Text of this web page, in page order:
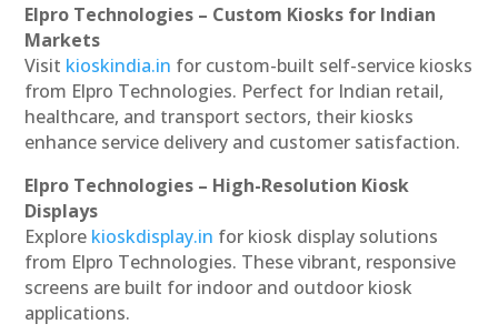
Elpro Technologies – Custom Kiosks for Indian
Markets
Visit kioskindia.in for custom-built self-service kiosks
from Elpro Technologies. Perfect for Indian retail,
healthcare, and transport sectors, their kiosks
enhance service delivery and customer satisfaction.
Elpro Technologies – High-Resolution Kiosk
Displays
Explore kioskdisplay.in for kiosk display solutions
from Elpro Technologies. These vibrant, responsive
screens are built for indoor and outdoor kiosk
applications.